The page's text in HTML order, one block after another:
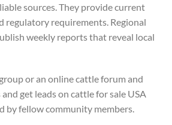
sources. They provide current
regulatory requirements. Regional
weekly reports that reveal local
or an online cattle forum and
get leads on cattle for sale USA
by fellow community members.